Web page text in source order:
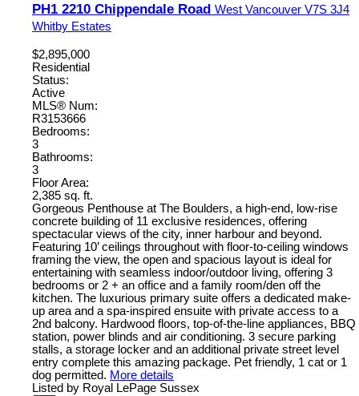
PH1 2210 Chippendale Road West Vancouver V7S 3J4
Whitby Estates
$2,895,000
Residential
Status:
Active
MLS® Num:
R3153666
Bedrooms:
3
Bathrooms:
3
Floor Area:
2,385 sq. ft.
Gorgeous Penthouse at The Boulders, a high-end, low-rise
concrete building of 11 exclusive residences, offering
spectacular views of the city, inner harbour and beyond.
Featuring 10’ ceilings throughout with floor-to-ceiling windows
framing the view, the open and spacious layout is ideal for
entertaining with seamless indoor/outdoor living, offering 3
bedrooms or 2 + an office and a family room/den off the
kitchen. The luxurious primary suite offers a dedicated make-
up area and a spa-inspired ensuite with private access to a
2nd balcony. Hardwood floors, top-of-the-line appliances, BBQ
station, power blinds and air conditioning. 3 secure parking
stalls, a storage locker and an additional private street level
entry complete this amazing package. Pet friendly, 1 cat or 1
dog permitted. More details
Listed by Royal LePage Sussex